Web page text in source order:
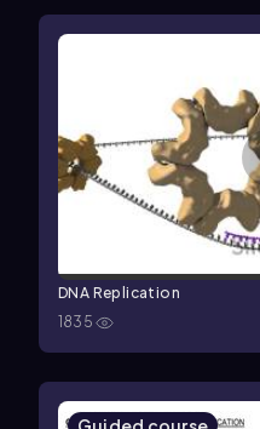
DNA Replication
1835